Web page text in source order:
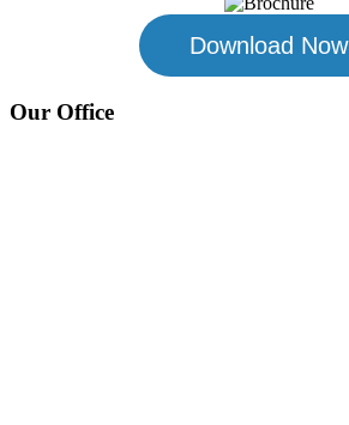
Download Now
Our Office